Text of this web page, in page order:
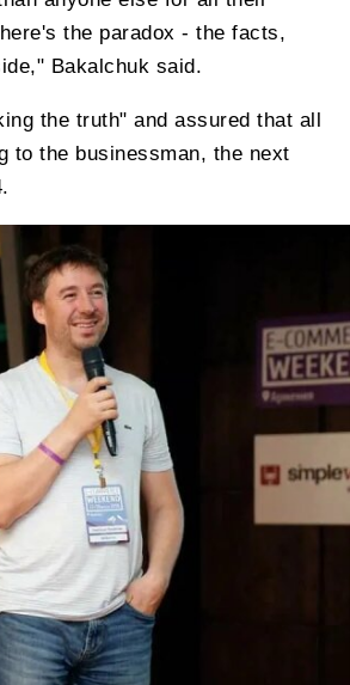
the paradox - the facts,
Bakalchuk said.
the truth" and assured that all
to the businessman, the next